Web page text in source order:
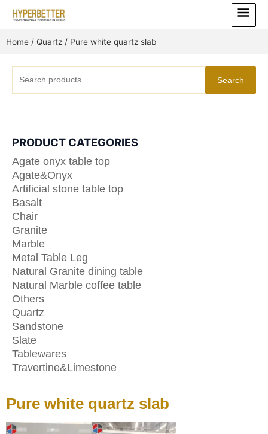
Main
Menu
Home / Quartz / Pure white quartz slab
for:
Search
PRODUCT CATEGORIES
Agate onyx table top
Agate&Onyx
Artificial stone table top
Basalt
Chair
Granite
Marble
Metal Table Leg
Natural Granite dining table
Natural Marble coffee table
Others
Quartz
Sandstone
Slate
Tablewares
Travertine&Limestone
Pure white quartz slab